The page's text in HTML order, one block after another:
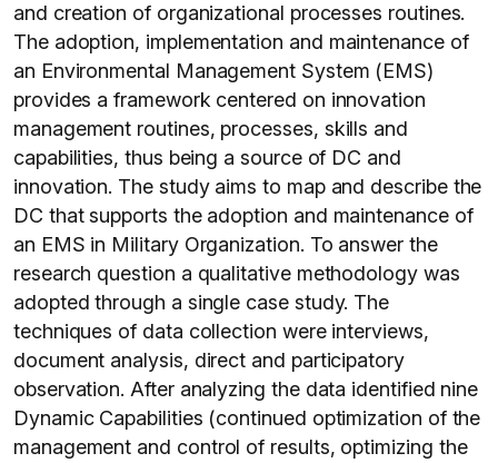
and creation of organizational processes routines.
The adoption, implementation and maintenance of
an Environmental Management System (EMS)
provides a framework centered on innovation
management routines, processes, skills and
capabilities, thus being a source of DC and
innovation. The study aims to map and describe the
DC that supports the adoption and maintenance of
an EMS in Military Organization. To answer the
research question a qualitative methodology was
adopted through a single case study. The
techniques of data collection were interviews,
document analysis, direct and participatory
observation. After analyzing the data identified nine
Dynamic Capabilities (continued optimization of the
management and control of results, optimizing the